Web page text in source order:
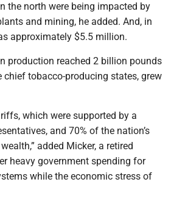
the north were being impacted by
and mining, he added. And, in
approximately $5.5 million.
production reached 2 billion pounds
chief tobacco-producing states, grew
which were supported by a
and 70% of the nation’s
added Micker, a retired
heavy government spending for
while the economic stress of